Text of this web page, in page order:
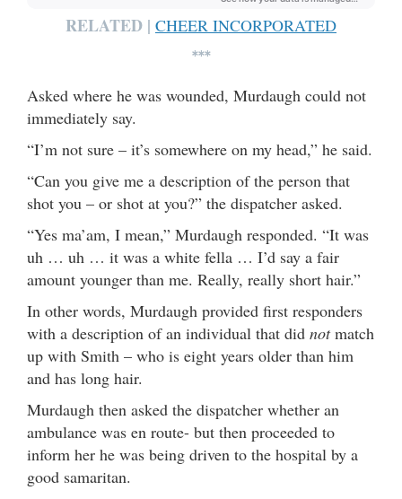
RELATED | CHEER INCORPORATED
***
Asked where he was wounded, Murdaugh could not
immediately say.
“I’m not sure – it’s somewhere on my head,” he said.
“Can you give me a description of the person that
shot you – or shot at you?” the dispatcher asked.
“Yes ma’am, I mean,” Murdaugh responded. “It was
uh … uh … it was a white fella … I’d say a fair
amount younger than me. Really, really short hair.”
In other words, Murdaugh provided first responders
with a description of an individual that did notmatch
up with Smith – who is eight years older than him
and has long hair.
Murdaugh then asked the dispatcher whether an
ambulance was en route- but then proceeded to
inform her he was being driven to the hospital by a
good samaritan.